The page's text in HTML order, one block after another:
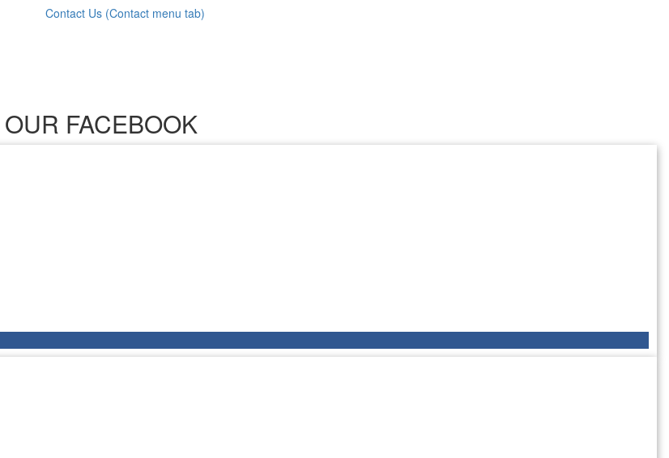
Contact Us (Contact menu tab)
FACEBOOK